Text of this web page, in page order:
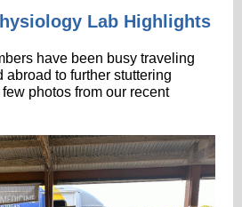
Lab Highlights
have been busy traveling
to further stuttering
photos from our recent